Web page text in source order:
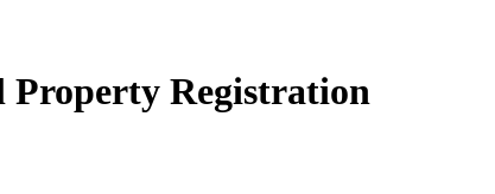
Property Registration